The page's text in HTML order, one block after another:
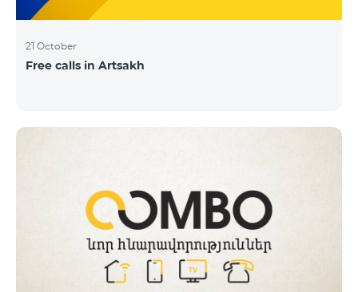
21 October
Free calls in Artsakh